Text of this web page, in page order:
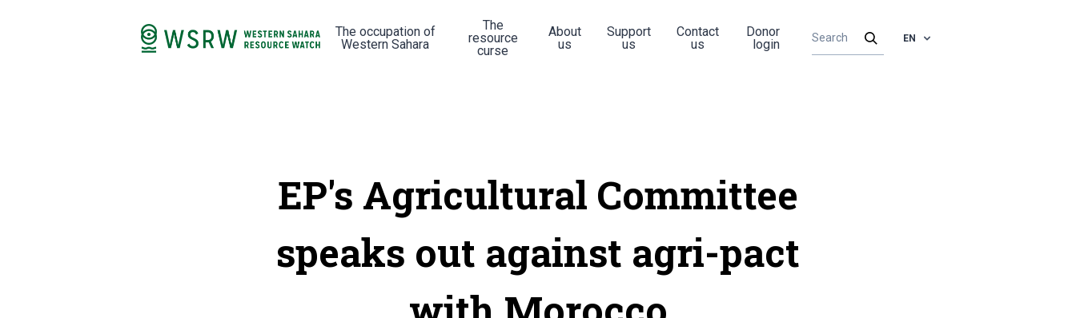
The occupation of
Western Sahara
The
resource
curse
About
us
Support
us
Contact
us
Donor
login
EN
EP's Agricultural Committee
speaks out against agri-pact